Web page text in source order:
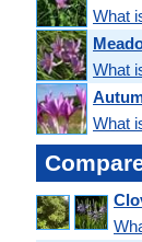
What
What
What